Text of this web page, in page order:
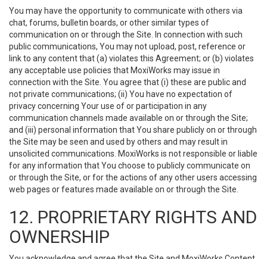
You may have the opportunity to communicate with others via
chat, forums, bulletin boards, or other similar types of
communication on or through the Site. In connection with such
public communications, You may not upload, post, reference or
link to any content that (a) violates this Agreement; or (b) violates
any acceptable use policies that MoxiWorks may issue in
connection with the Site. You agree that (i) these are public and
not private communications; (ii) You have no expectation of
privacy concerning Your use of or participation in any
communication channels made available on or through the Site;
and (iii) personal information that You share publicly on or through
the Site may be seen and used by others and may result in
unsolicited communications. MoxiWorks is not responsible or liable
for any information that You choose to publicly communicate on
or through the Site, or for the actions of any other users accessing
web pages or features made available on or through the Site.
12. PROPRIETARY RIGHTS AND
OWNERSHIP